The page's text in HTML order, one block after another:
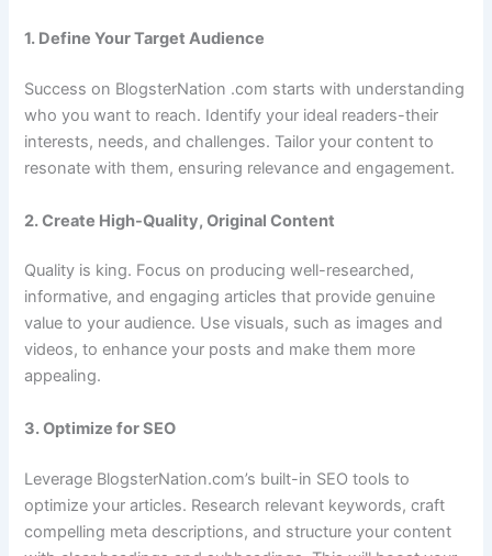
1. Define Your Target Audience
Success on BlogsterNation .com starts with understanding
who you want to reach. Identify your ideal readers-their
interests, needs, and challenges. Tailor your content to
resonate with them, ensuring relevance and engagement.
2. Create High-Quality, Original Content
Quality is king. Focus on producing well-researched,
informative, and engaging articles that provide genuine
value to your audience. Use visuals, such as images and
videos, to enhance your posts and make them more
appealing.
3. Optimize for SEO
Leverage BlogsterNation.com’s built-in SEO tools to
optimize your articles. Research relevant keywords, craft
compelling meta descriptions, and structure your content